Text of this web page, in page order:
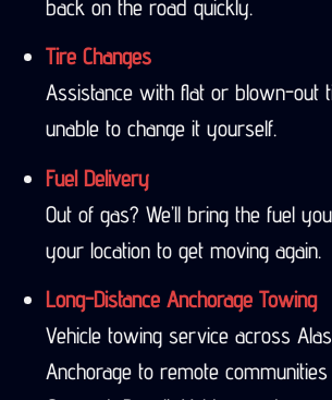
back on the road quickly.
Tire Changes
Assistance with flat or blown-out
unable to change it yourself.
Fuel Delivery
Out of gas? We’ll bring the fuel
your location to get moving again.
Long-Distance Anchorage Towing
Vehicle towing service across
Anchorage to remote